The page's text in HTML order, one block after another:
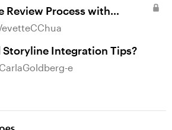
Review Process with
Storyline Integration Tips?
CarlaGoldberg-e